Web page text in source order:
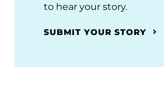
to hear your story.
SUBMIT YOUR STORY